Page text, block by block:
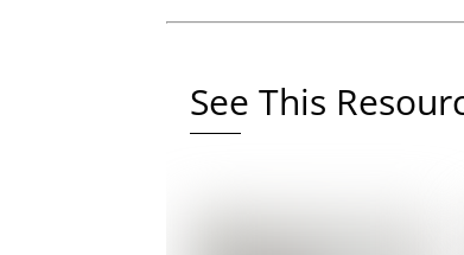
See This